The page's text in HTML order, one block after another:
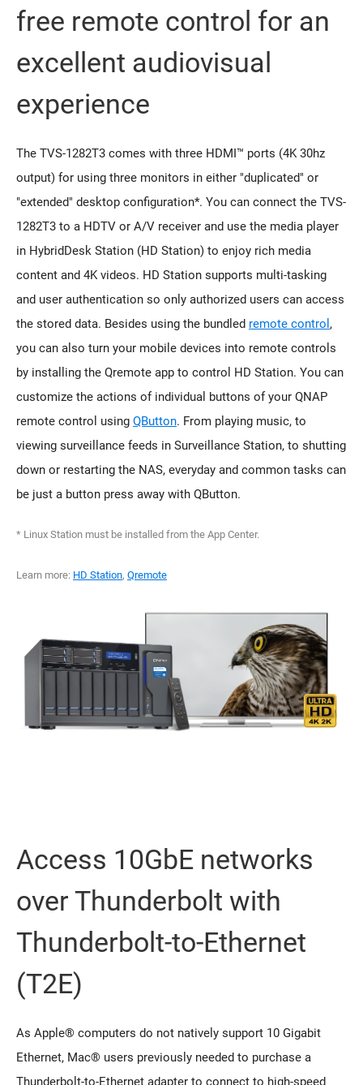
free remote control for an
excellent audiovisual
experience
The TVS-1282T3 comes with three HDMI™ ports (4K 30hz
output) for using three monitors in either "duplicated" or
"extended" desktop configuration*. You can connect the TVS-
1282T3 to a HDTV or A/V receiver and use the media player
in HybridDesk Station (HD Station) to enjoy rich media
content and 4K videos. HD Station supports multi-tasking
and user authentication so only authorized users can access
the stored data. Besides using the bundled remote control ,
you can also turn your mobile devices into remote controls
by installing the Qremote app to control HD Station. You can
customize the actions of individual buttons of your QNAP
remote control using QButton. From playing music, to
viewing surveillance feeds in Surveillance Station, to shutting
down or restarting the NAS, everyday and common tasks can
be just a button press away with QButton.
* Linux Station must be installed from the App Center.
Learn more: HD Station, Qremote
Access 10GbE networks
over Thunderbolt with
Thunderbolt-to-Ethernet
(T2E)
As Apple® computers do not natively support 10 Gigabit
Ethernet, Mac® users previously needed to purchase a
Thunderbolt-to-Ethernet adapter to connect to high-speed